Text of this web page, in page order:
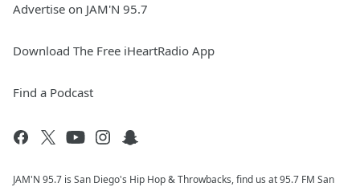
Advertise on JAM'N 95.7
Download The Free iHeartRadio App
Find a Podcast
JAM'N 95.7 is San Diego's Hip Hop & Throwbacks, find us at 95.7 FM San